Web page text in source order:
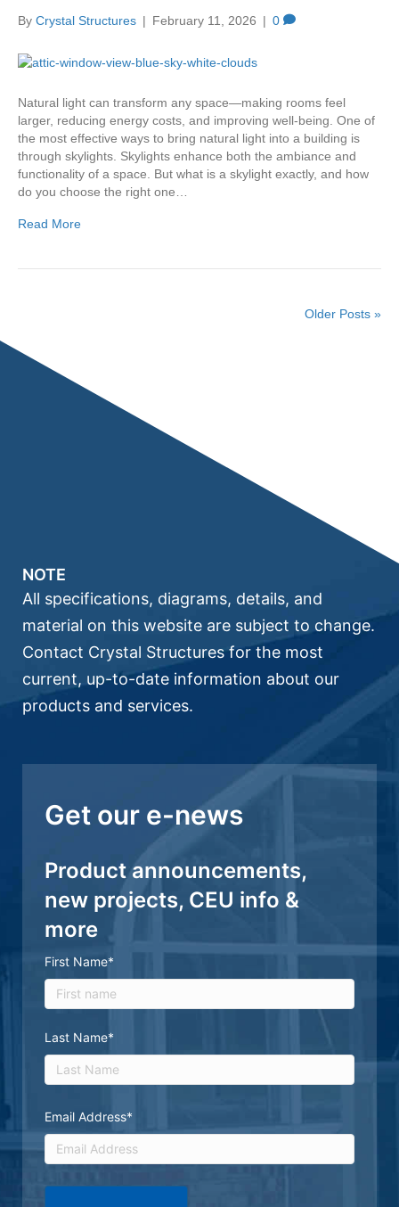
By Crystal Structures | February 11, 2026 | 0
Natural light can transform any space—making rooms feel
larger, reducing energy costs, and improving well-being. One of
the most effective ways to bring natural light into a building is
through skylights. Skylights enhance both the ambiance and
functionality of a space. But what is a skylight exactly, and how
do you choose the right one…
Read More
Older Posts »
NOTE
All specifications, diagrams, details, and
material on this website are subject to change.
Contact Crystal Structures for the most
current, up-to-date information about our
products and services.
Get our e-news
Product announcements,
new projects, CEU info &
more
First Name*
Last Name*
Email Address*